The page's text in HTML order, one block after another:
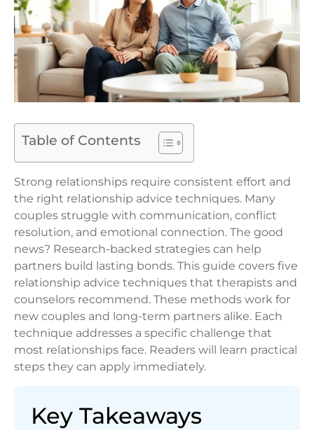
Table of Contents
Strong relationships require consistent effort and
the right relationship advice techniques. Many
couples struggle with communication, conflict
resolution, and emotional connection. The good
news? Research-backed strategies can help
partners build lasting bonds. This guide covers five
relationship advice techniques that therapists and
counselors recommend. These methods work for
new couples and long-term partners alike. Each
technique addresses a specific challenge that
most relationships face. Readers will learn practical
steps they can apply immediately.
Key Takeaways